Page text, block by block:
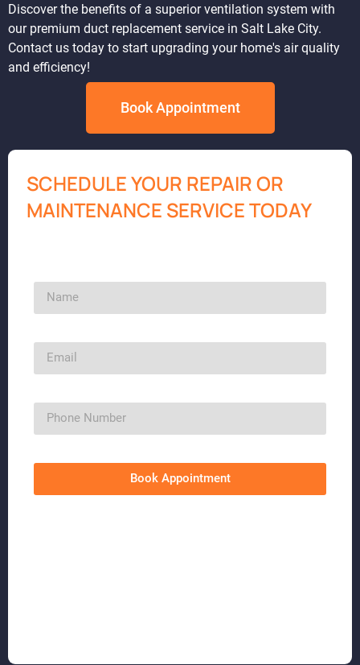
Discover the benefits of a superior ventilation system with
our premium duct replacement service in Salt Lake City.
Contact us today to start upgrading your home's air quality
and efficiency!
Book Appointment
SCHEDULE YOUR REPAIR OR
MAINTENANCE SERVICE TODAY
Book Appointment